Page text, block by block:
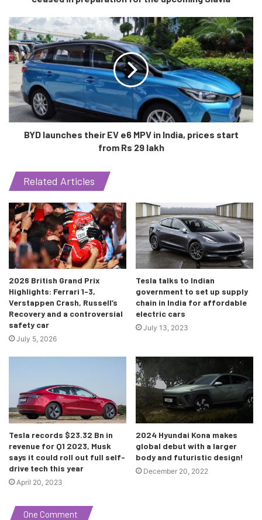
both driver and car safety.
Credits: https://www.evoindia.com/top-news/mahindra-xuv700-
breaks-national-record
However, in the end they managed to achieve this
remarkable feat, beating the previous record set in 2016 by
a whopping 1200KM! The diesel manual covered 4384KM,
the diesel automatic covered 4256KM, the petrol manual
covered 4232KM and the petrol automatic covered
4155KM. This remarkable feat was certified by the FMSCI
and the India Book Of Records as well, and whoever plans
to beat this remarkable feat in the future will have to deal
with a lot! It’s a remarkable feat nonetheless, and a great
achievement for the Indian motor industry.
Sources: 1,2,3
BYD launches their EV e6 MPV in India, prices start
from Rs 29 lakh
Related Articles
2026 British Grand Prix
Highlights: Ferrari 1-3,
Verstappen Crash, Russell’s
Recovery and a controversial
safety car
July 5, 2026
Tesla talks to Indian
government to set up supply
chain in India for affordable
electric cars
July 13, 2023
Tesla records $23.32 Bn in
revenue for Q1 2023, Musk
says it could roll out full self-
drive tech this year
April 20, 2023
2024 Hyundai Kona makes
global debut with a larger
body and futuristic design!
December 20, 2022
One Comment